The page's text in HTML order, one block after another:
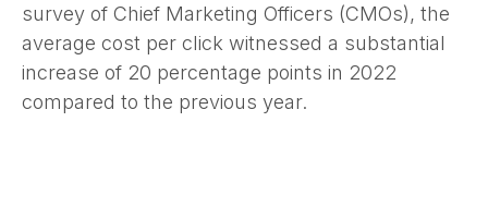
survey of Chief Marketing Officers (CMOs), the
average cost per click witnessed a substantial
increase of 20 percentage points in 2022
compared to the previous year.